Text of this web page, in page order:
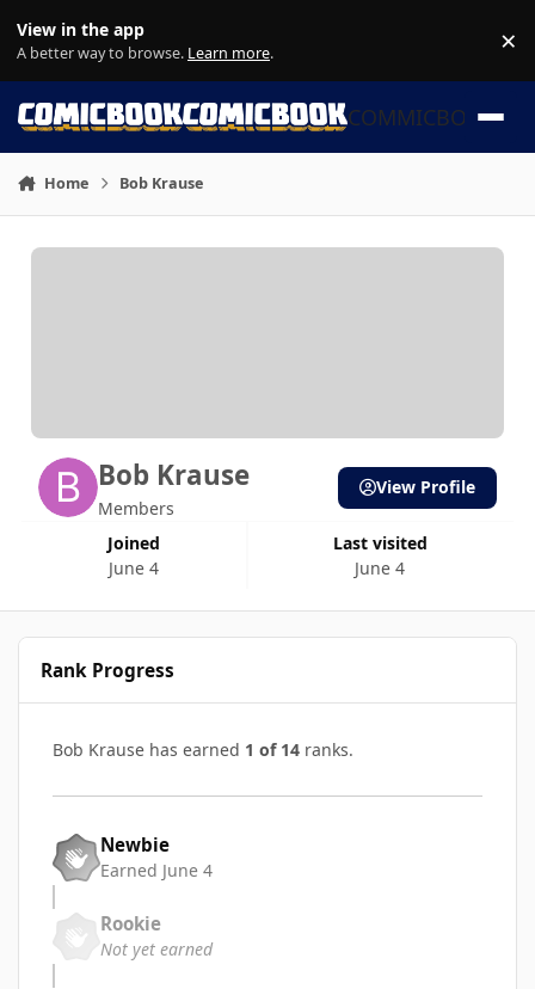
View in the app
A better way to browse. Learn more. ×
COMMICBOOK
Home Bob Krause
Bob Krause
Members
Joined
June 4
Last visited
June 4
View Profile
Rank Progress
Bob Krause has earned 1 of 14 ranks.
Newbie
Earned June 4
Rookie
Not yet earned